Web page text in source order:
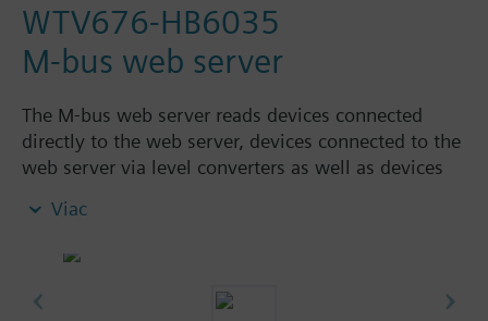
WTV676-HB6035
M-bus web server
The M-bus web server reads devices connected
directly to the web server, devices connected to the
web server via level converters as well as devices
Web server can be used:
As master on a M-bus network with up to six
Viac